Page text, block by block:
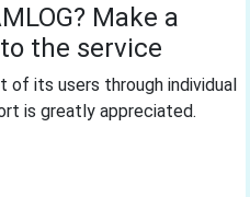
Make a
the service
of its users through individual
is greatly appreciated.